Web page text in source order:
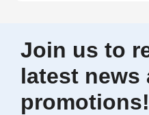
Join us to
latest news
promotions!